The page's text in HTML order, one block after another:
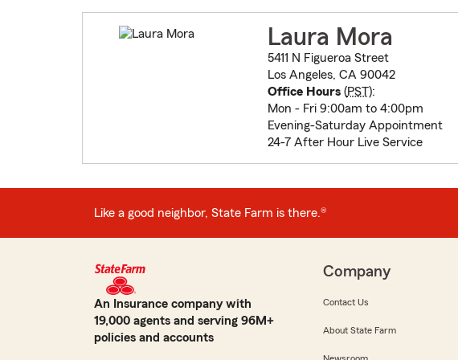
Laura Mora
5411 N Figueroa Street
Los Angeles, CA 90042
Office Hours(PST):
Mon - Fri 9:00am to 4:00pm
Evening-Saturday Appointment
24-7 After Hour Live Service
Like a good neighbor, State Farm is there.®
An Insurance company with
19,000 agents and serving 96M+
policies and accounts
Company
Contact Us
About State Farm